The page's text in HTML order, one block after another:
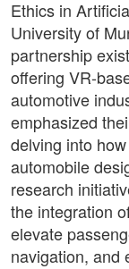
Ethics in
University of
partnership
offering VR-
automotive
emphasized
delving into
automobile
research
the integration
elevate
navigation, and